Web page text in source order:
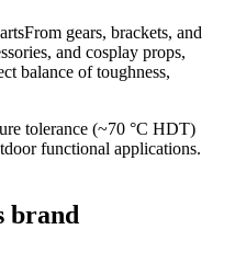
gears, brackets, and
and cosplay props,
balance of toughness,
tolerance (~70 °C HDT)
functional applications.
brand